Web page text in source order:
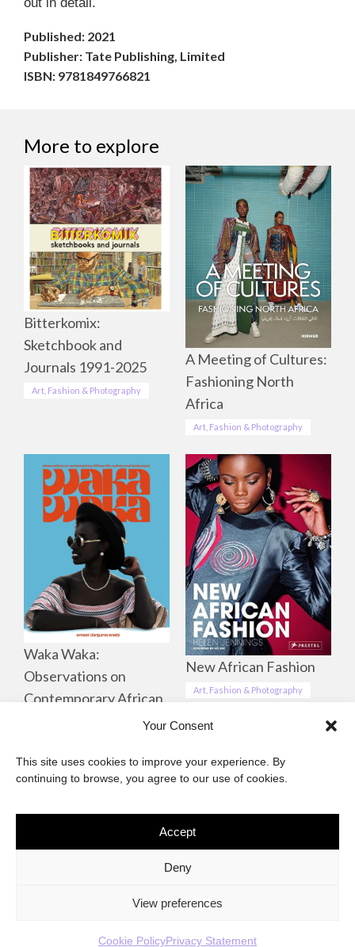
Your Consent
This site uses cookies to improve your experience. By
continuing to browse, you agree to our use of cookies.
Accept
Deny
View preferences
Cookie PolicyPrivacy Statement
Published: 2021
Publisher: Tate Publishing, Limited
ISBN: 9781849766821
More to explore
Bitterkomix:
Sketchbook and
Journals 1991-2025
Art, Fashion & Photography
A Meeting of Cultures:
Fashioning North
Africa
Art, Fashion & Photography
Waka Waka:
Observations on
Contemporary African
Art, Fashion & Photography
New African Fashion
Art, Fashion & Photography
The African Imaginary
Privacy Statement Cookie Policy (ZA)